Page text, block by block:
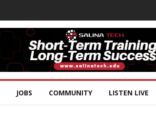
JOBS COMMUNITY LISTEN LIVE